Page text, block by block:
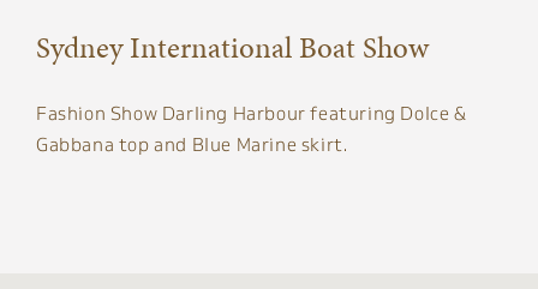
Sydney International Boat Show
Fashion Show Darling Harbour featuring Dolce &
Gabbana top and Blue Marine skirt​.